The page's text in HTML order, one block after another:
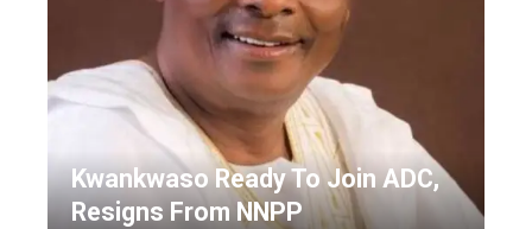
Kwankwaso Ready To Join ADC,
Resigns From NNPP